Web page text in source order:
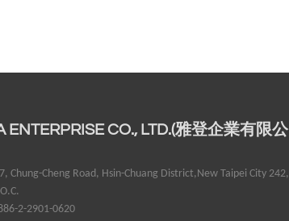
ENTERPRISE CO., LTD.(雅登企業有限公
Chung-Cheng Road, Hsin-Chuang District,New Taipei City 242,
2-2901-0620